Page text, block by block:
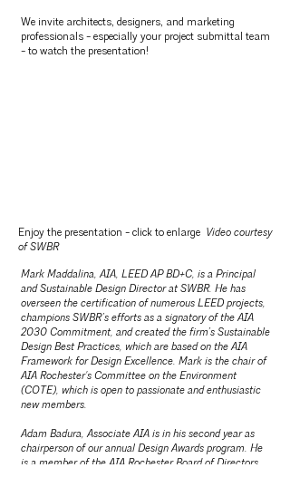
We invite architects, designers, and marketing
professionals - especially your project submittal team
- to watch the presentation!
Enjoy the presentation - click to enlarge Video courtesy
of SWBR
​Mark Maddalina, AIA, LEED AP BD+C, is a Principal
and Sustainable Design Director at SWBR. He has
overseen the certification of numerous LEED projects,
champions SWBR’s efforts as a signatory of the AIA
2030 Commitment, and created the firm’s Sustainable
Design Best Practices, which are based on the AIA
Framework for Design Excellence. Mark is the chair of
AIA Rochester's Committee on the Environment
(COTE), which is open to passionate and enthusiastic
new members.
Adam Badura, Associate AIA is in his second year as
chairperson of our annual Design Awards program. He
is a member of the AIA Rochester Board of Directors